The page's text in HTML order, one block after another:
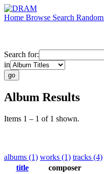
Home Browse Search Random
Search for:
in
Album Results
Items 1 – 1 of 1 shown.
albums (1) works (1) tracks (4)
title
composer